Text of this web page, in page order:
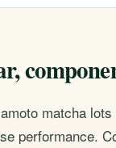
matcha
performance.